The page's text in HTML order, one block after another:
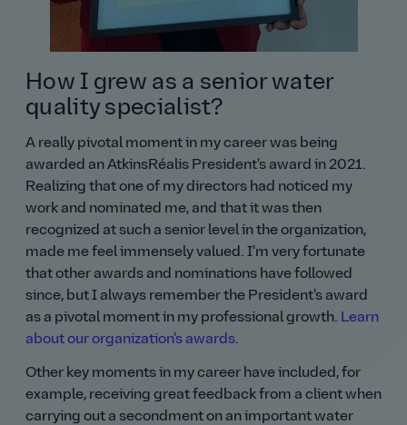
How I grew as a senior water
quality specialist?
A really pivotal moment in my career was being
awarded an AtkinsRéalis President's award in 2021.
Realizing that one of my directors had noticed my
work and nominated me, and that it was then
recognized at such a senior level in the organization,
made me feel immensely valued. I'm very fortunate
that other awards and nominations have followed
since, but I always remember the President's award
as a pivotal moment in my professional growth. Learn
about our organization's awards.
Other key moments in my career have included, for
example, receiving great feedback from a client when
carrying out a secondment on an important water